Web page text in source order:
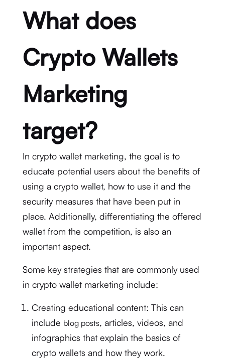
What does
Crypto Wallets
Marketing
target?
In crypto wallet marketing, the goal is to
educate potential users about the benefits of
using a crypto wallet, how to use it and the
security measures that have been put in
place. Additionally, differentiating the offered
wallet from the competition, is also an
important aspect.
Some key strategies that are commonly used
in crypto wallet marketing include:
Creating educational content: This can
include blog posts, articles, videos, and
infographics that explain the basics of
crypto wallets and how they work.